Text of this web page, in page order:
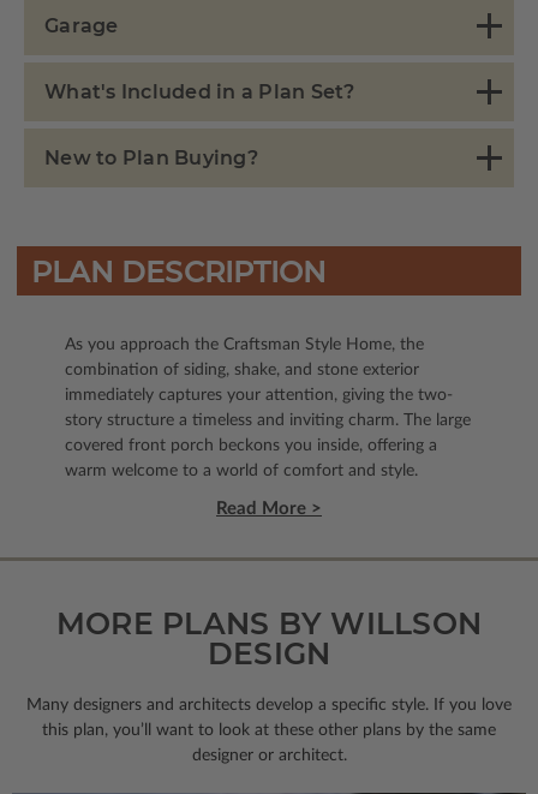
Garage
What's Included in a Plan Set?
New to Plan Buying?
PLAN DESCRIPTION
As you approach the Craftsman Style Home, the
combination of siding, shake, and stone exterior
immediately captures your attention, giving the two-
story structure a timeless and inviting charm. The large
covered front porch beckons you inside, offering a
warm welcome to a world of comfort and style.
Read More >
MORE PLANS BY WILLSON
DESIGN
Many designers and architects develop a specific style. If you love
this plan, you’ll want to look at these other plans by the same
designer or architect.